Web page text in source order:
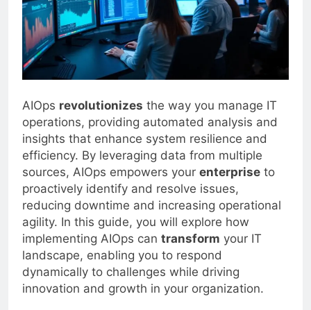
AIOps revolutionizes the way you manage IT
operations, providing automated analysis and
insights that enhance system resilience and
efficiency. By leveraging data from multiple
sources, AIOps empowers your enterprise to
proactively identify and resolve issues,
reducing downtime and increasing operational
agility. In this guide, you will explore how
implementing AIOps can transform your IT
landscape, enabling you to respond
dynamically to challenges while driving
innovation and growth in your organization.